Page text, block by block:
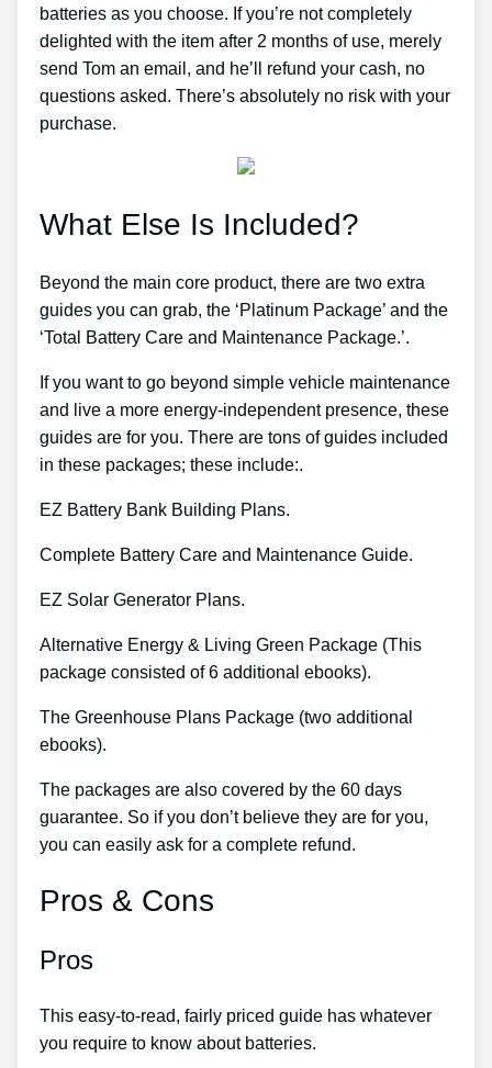
batteries as you choose. If you’re not completely
delighted with the item after 2 months of use, merely
send Tom an email, and he’ll refund your cash, no
questions asked. There’s absolutely no risk with your
purchase.
What Else Is Included?
Beyond the main core product, there are two extra
guides you can grab, the ‘Platinum Package’ and the
‘Total Battery Care and Maintenance Package.’.
If you want to go beyond simple vehicle maintenance
and live a more energy-independent presence, these
guides are for you. There are tons of guides included
in these packages; these include:.
EZ Battery Bank Building Plans.
Complete Battery Care and Maintenance Guide.
EZ Solar Generator Plans.
Alternative Energy & Living Green Package (This
package consisted of 6 additional ebooks).
The Greenhouse Plans Package (two additional
ebooks).
The packages are also covered by the 60 days
guarantee. So if you don’t believe they are for you,
you can easily ask for a complete refund.
Pros & Cons
Pros
This easy-to-read, fairly priced guide has whatever
you require to know about batteries.